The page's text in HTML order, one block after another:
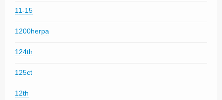
11-15
1200herpa
124th
125ct
12th